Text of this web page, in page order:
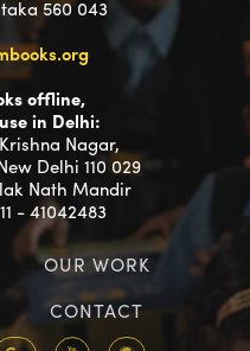
560 043
offline,
in Delhi:
Nagar,
Delhi 110 029
Nath Mandir
- 41042483
OUR WORK
CONTACT